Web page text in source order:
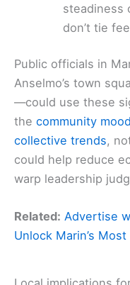
steadiness
don’t tie
Public officials in
Anselmo’s town
—could use these
the community mood
collective trends,
could help reduce
warp leadership
Related: Advertise
Unlock Marin’s